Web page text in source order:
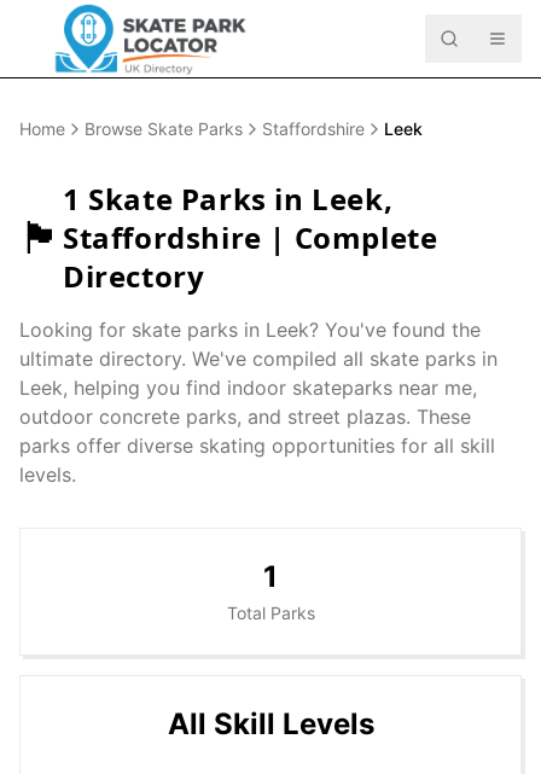
Home Browse Skate Parks Staffordshire Leek
🏴󠁧󠁢󠁥󠁮󠁧󠁿
1 Skate Parks in Leek,
Staffordshire | Complete
Directory
Looking for skate parks in Leek? You've found the
ultimate directory. We've compiled all skate parks in
Leek, helping you find indoor skateparks near me,
outdoor concrete parks, and street plazas. These
parks offer diverse skating opportunities for all skill
levels.
1
Total Parks
All Skill Levels